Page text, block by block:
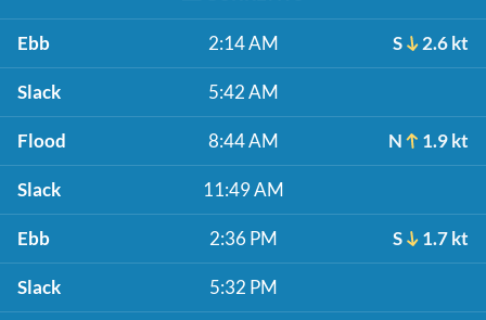
Ebb 2:14 AM S 2.6 kt
Slack 5:42 AM
Flood 8:44 AM N 1.9 kt
Slack 11:49 AM
Ebb 2:36 PM S 1.7 kt
Slack 5:32 PM